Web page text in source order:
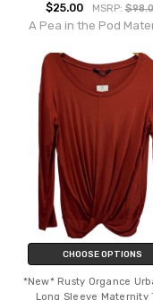
$25.00 MSRP:
A Pea in the Pod
CHOOSE OPTIONS
*New* Rusty Organce
Long Sleeve Maternity